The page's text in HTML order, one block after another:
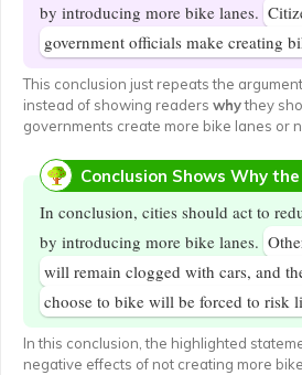
by introducing more bike lanes.
government officials make creating
This conclusion just repeats the
instead of showing readers whythey
governments create more bike lanes or
Conclusion Shows Why
In conclusion, cities should act to
by introducing more bike lanes.
will remain clogged with cars, and
choose to bike will be forced to risk
In this conclusion, the highlighted
negative effects of not creating more